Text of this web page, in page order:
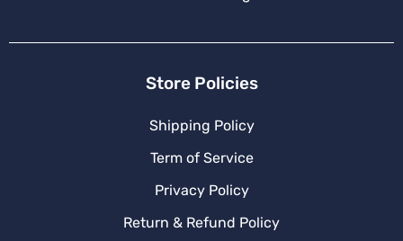
Store Policies
Shipping Policy
Term of Service
Privacy Policy
Return & Refund Policy